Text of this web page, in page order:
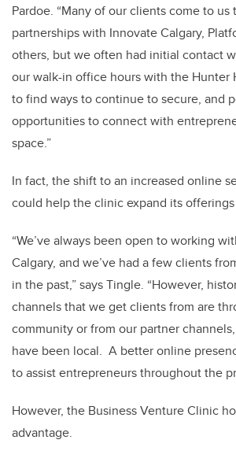
Pardoe. “Many of our clients come to us
partnerships with Innovate Calgary,
others, but we often had initial contact
our walk-in office hours with the Hunter
to find ways to continue to secure, and
opportunities to connect with
space.”
In fact, the shift to an increased online
could help the clinic expand its
“We’ve always been open to working
Calgary, and we’ve had a few clients
in the past,” says Tingle. “However,
channels that we get clients from are
community or from our partner
have been local. A better online
to assist entrepreneurs throughout the
However, the Business Venture Clinic
advantage.